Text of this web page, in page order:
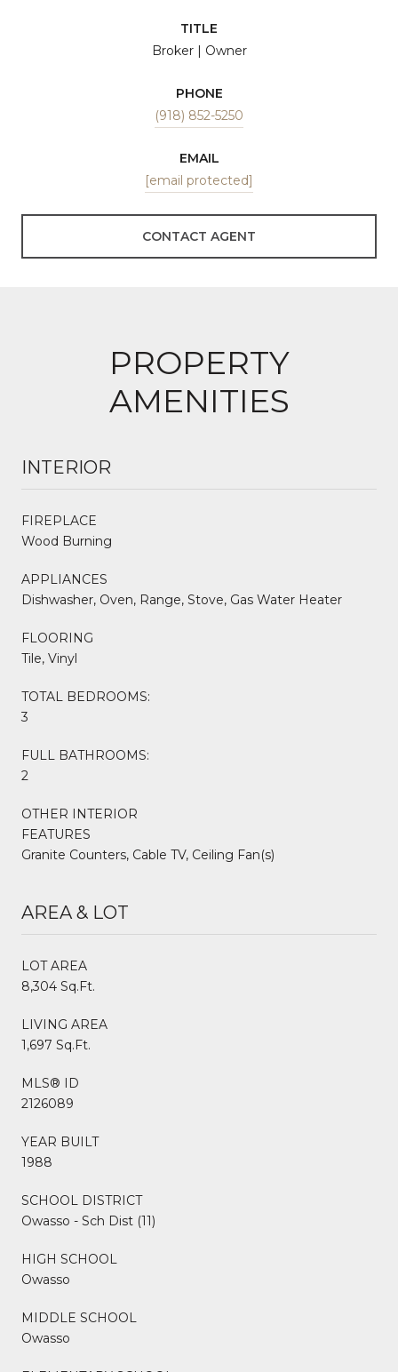
TITLE
Broker | Owner
PHONE
(918) 852-5250
EMAIL
[email protected]
CONTACT AGENT
PROPERTY
AMENITIES
INTERIOR
FIREPLACE
Wood Burning
APPLIANCES
Dishwasher, Oven, Range, Stove, Gas Water Heater
FLOORING
Tile, Vinyl
TOTAL BEDROOMS:
3
FULL BATHROOMS:
2
OTHER INTERIOR
FEATURES
Granite Counters, Cable TV, Ceiling Fan(s)
AREA & LOT
LOT AREA
8,304 Sq.Ft.
LIVING AREA
1,697 Sq.Ft.
MLS® ID
2126089
YEAR BUILT
1988
SCHOOL DISTRICT
Owasso - Sch Dist (11)
HIGH SCHOOL
Owasso
MIDDLE SCHOOL
Owasso